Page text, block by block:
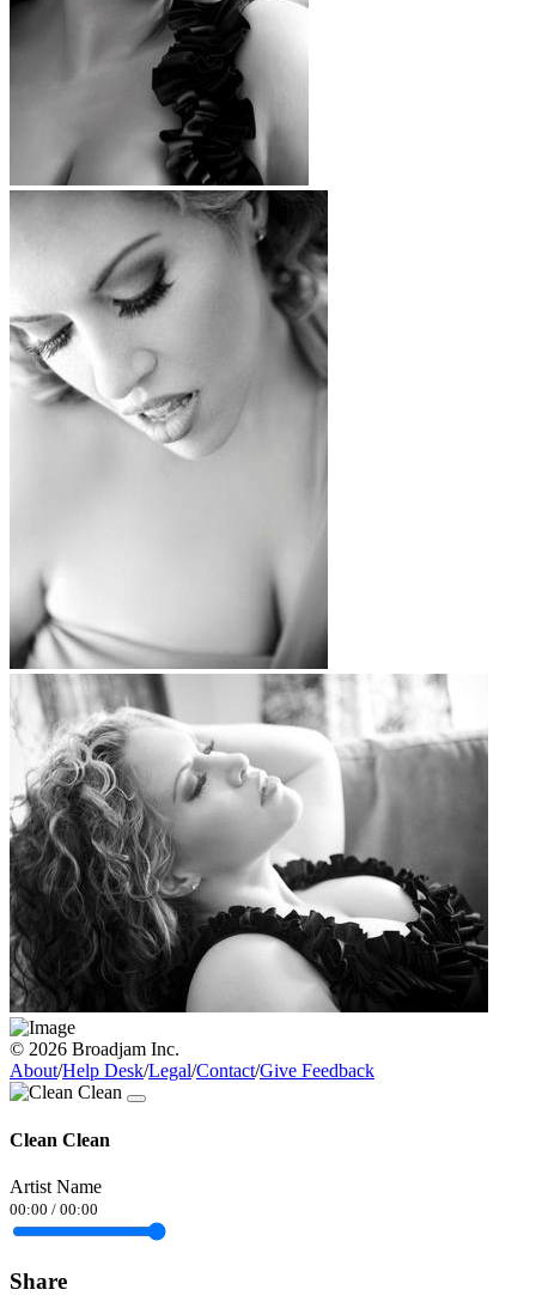
© 2026 Broadjam Inc.
About/Help Desk/Legal/Contact/Give Feedback
Clean Clean
Artist Name
00:00 / 00:00
Share